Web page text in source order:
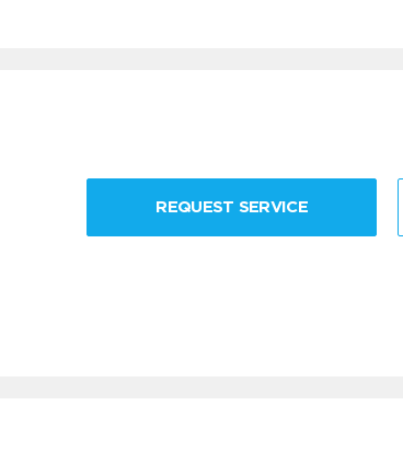
REQUEST SERVICE